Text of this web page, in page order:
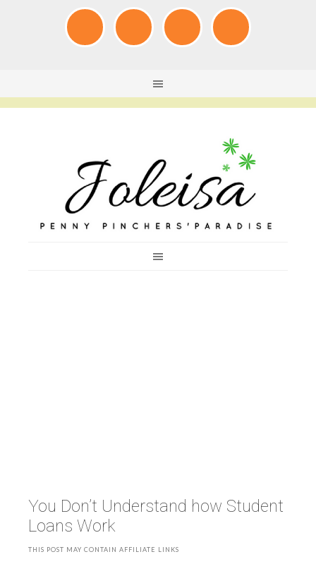
You Don’t Understand how Student
Loans Work
THIS POST MAY CONTAIN AFFILIATE LINKS